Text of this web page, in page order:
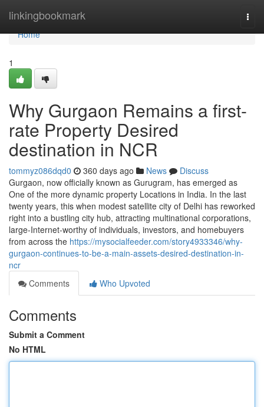
linkingbookmark
Home
Home
1
Why Gurgaon Remains a first-
rate Property Desired
destination in NCR
tommyz086dqd0 360 days ago News
Discuss
Gurgaon, now officially known as Gurugram, has emerged as
One of the more dynamic property Locations in India. In the last
twenty years, this when modest satellite city of Delhi has reworked
right into a bustling city hub, attracting multinational corporations,
large-Internet-worthy of individuals, investors, and homebuyers
from across the https://mysocialfeeder.com/story4933346/why-
gurgaon-continues-to-be-a-main-assets-desired-destination-in-
ncr
Comments
Who Upvoted
Comments
Submit a Comment
No HTML